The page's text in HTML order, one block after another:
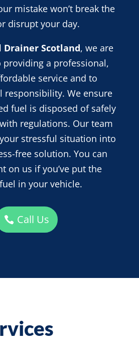
mistake won’t break the
disrupt your day.
Drainer Scotland, we are
a professional,
service andto
responsibility. We ensure
fuel is disposed of safely
regulations. Our team
stressful situation into
free solution. You can
on us if you’ve put the
in your vehicle.
Call Us